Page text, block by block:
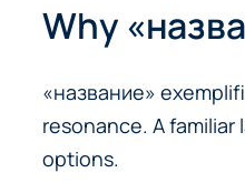
Why
«название»
resonance. A
options.